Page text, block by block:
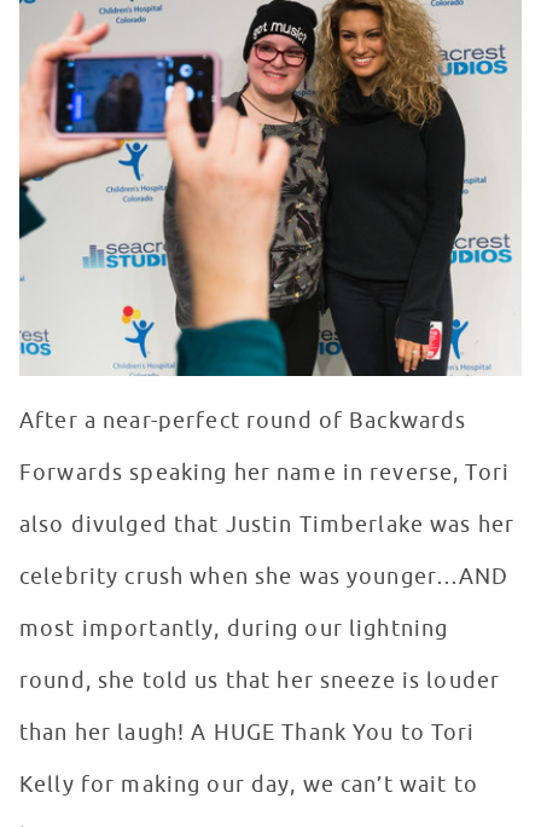
After a near-perfect round of Backwards
Forwards speaking her name in reverse, Tori
also divulged that Justin Timberlake was her
celebrity crush when she was younger…AND
most importantly, during our lightning
round, she told us that her sneeze is louder
than her laugh! A HUGE Thank You to Tori
Kelly for making our day, we can’t wait to